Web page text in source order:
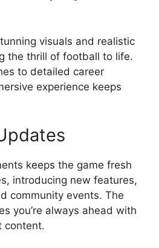
visuals and realistic
the thrill of football to life.
to detailed career
experience keeps
keeps the game fresh
introducing new features,
community events. The
you’re always ahead with
content.